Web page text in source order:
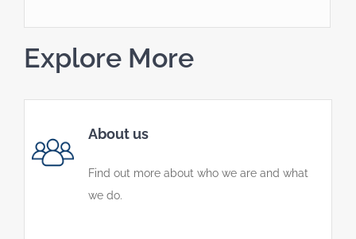
Explore More
About us
Find out more about who we are and what
we do.